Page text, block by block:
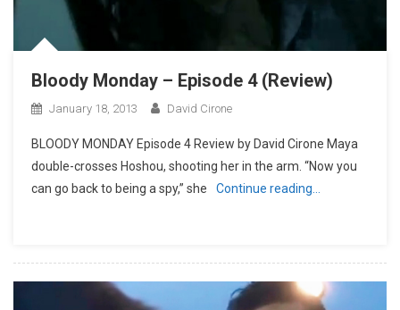
Bloody Monday – Episode 4 (Review)
January 18, 2013 David Cirone
BLOODY MONDAY Episode 4 Review by David Cirone Maya
double-crosses Hoshou, shooting her in the arm. “Now you
can go back to being a spy,” she
Continue reading…